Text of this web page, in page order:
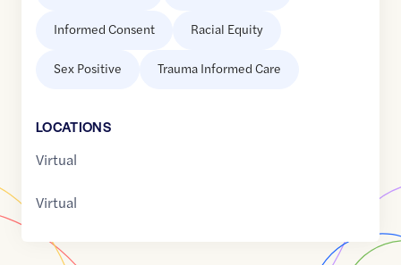
Informed Consent Racial Equity
Sex Positive Trauma Informed Care
LOCATIONS
Virtual
Virtual